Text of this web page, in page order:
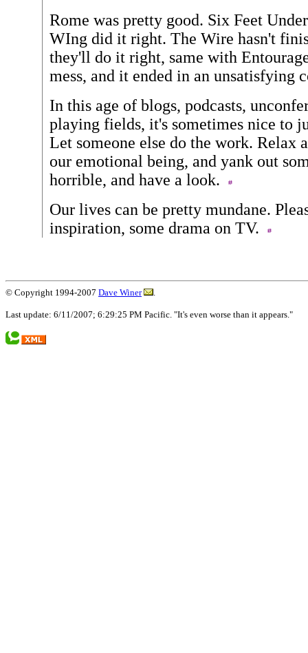
Rome was pretty good. Six Feet
WIng did it right. The Wire hasn't
they'll do it right, same with
mess, and it ended in an unsatisfying
In this age of blogs, podcasts,
playing fields, it's sometimes nice to
Let someone else do the work. Relax
our emotional being, and yank out
horrible, and have a look.
Our lives can be pretty mundane.
inspiration, some drama on TV.
© Copyright 1994-2007 Dave Winer .
Last update: 6/11/2007; 6:29:25 PM Pacific. "It's even worse than it appears."